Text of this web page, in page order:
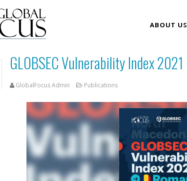
ABOUT US
GLOBSEC Vulnerability Index 2021
GlobalFocus Admin Publications